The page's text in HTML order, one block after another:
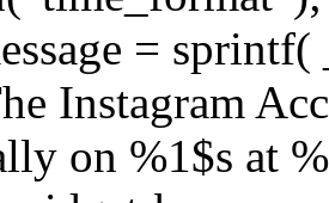
= sprintf(
Instagram
on %1$s at